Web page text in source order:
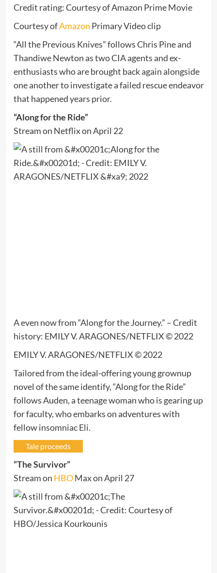
Credit rating: Courtesy of Amazon Prime Movie
Courtesy ofAmazon Primary Video clip
“All the Previous Knives” follows Chris Pine and
Thandiwe Newton as two CIA agents and ex-
enthusiasts who are brought back again alongside
one another to investigate a failed rescue endeavor
that happened years prior.
“Along for the Ride”
Stream on Netflix on April 22
A even now from “Along for the Journey.” – Credit
history: EMILY V. ARAGONES/NETFLIX © 2022
EMILY V. ARAGONES/NETFLIX © 2022
Tailored from the ideal-offering young grownup
novel of the same identify, “Along for the Ride”
follows Auden, a teenage woman who is gearing up
for faculty, who embarks on adventures with
fellow insomniac Eli.
Tale proceeds
“The Survivor”
Stream on HBOMax on April 27